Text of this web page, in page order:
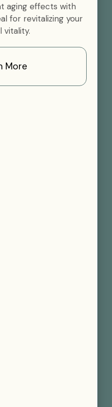
aging effects with
for revitalizing your
vitality.
More